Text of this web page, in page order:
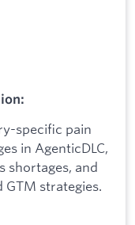
specific pain
in AgenticDLC,
shortages, and
GTM strategies.